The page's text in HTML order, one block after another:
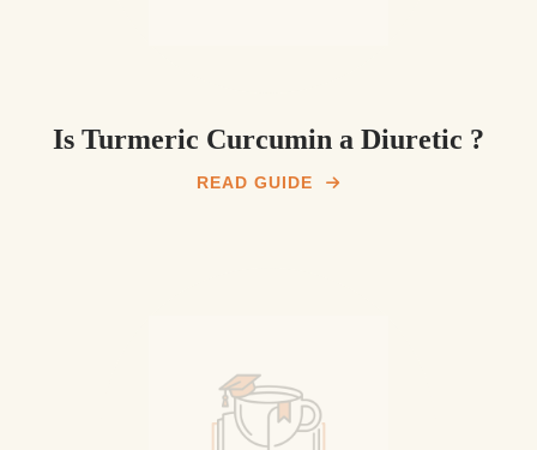
Is Turmeric Curcumin a Diuretic ?
READ GUIDE